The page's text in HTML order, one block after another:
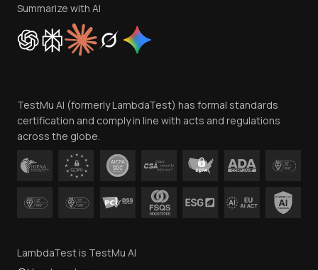
Privacy Policy
Cookie Policy
Trust
Contact Us
Summarize with AI
TestMu AI (formerly LambdaTest) has formal standards
certification and comply in line with acts and regulations
across the globe.
LambdaTest is TestMu AI